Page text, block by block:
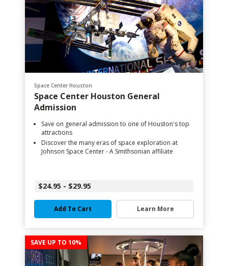
Space Center Houston
Space Center Houston General
Admission
Save on general admission to one of Houston's top
attractions
Discover the many eras of space exploration at
Johnson Space Center - A Smithsonian affiliate
$24.95 - $29.95
Add To Cart Learn More
SAVE UP TO 10%